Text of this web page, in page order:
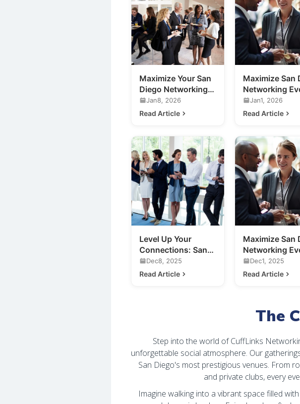
Maximize Your San
Diego Networking
Events: A Guide
Jan8, 2026
Read Article
Maximize San
Networking
A Guide for
Business
Jan1, 2026
Read Article
Level Up Your
Connections: San
Diego Business
Mixers & More
Dec8, 2025
Read Article
Maximize San
Networking
Your Guide to
Making
Dec1, 2025
Read Article
The
Step into the world of CuffLinks
unforgettable social atmosphere. Our
San Diego's most prestigious venues. From
and private clubs, every
Imagine walking into a vibrant space filled